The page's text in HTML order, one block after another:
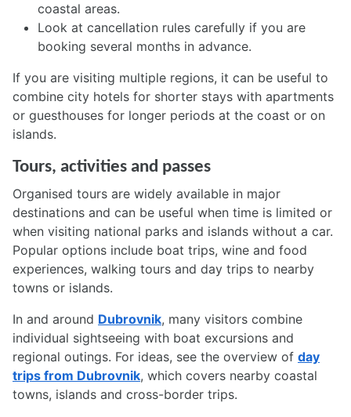
coastal areas.
Look at cancellation rules carefully if you are
booking several months in advance.
If you are visiting multiple regions, it can be useful to
combine city hotels for shorter stays with apartments
or guesthouses for longer periods at the coast or on
islands.
Tours, activities and passes
Organised tours are widely available in major
destinations and can be useful when time is limited or
when visiting national parks and islands without a car.
Popular options include boat trips, wine and food
experiences, walking tours and day trips to nearby
towns or islands.
In and around Dubrovnik, many visitors combine
individual sightseeing with boat excursions and
regional outings. For ideas, see the overview of day
trips from Dubrovnik, which covers nearby coastal
towns, islands and cross-border trips.